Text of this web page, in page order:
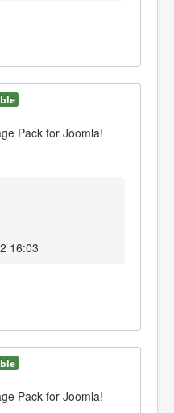
Pack for Joomla!
16:03
Pack for Joomla!